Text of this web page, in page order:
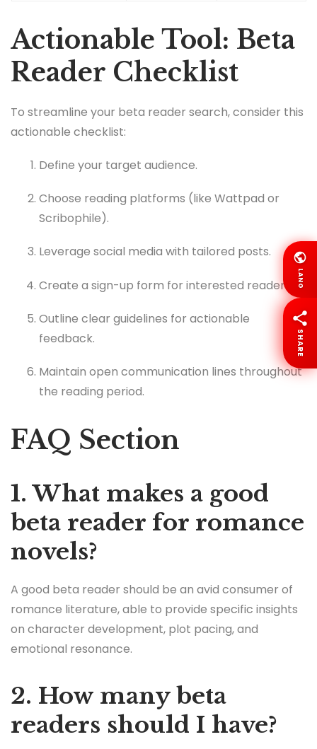
Actionable Tool: Beta
Reader Checklist
To streamline your beta reader search, consider this
actionable checklist:
Define your target audience.
Choose reading platforms (like Wattpad or
Scribophile).
Leverage social media with tailored posts.
Create a sign-up form for interested readers.
Outline clear guidelines for actionable
feedback.
Maintain open communication lines throughout
the reading period.
FAQ Section
1. What makes a good
beta reader for romance
novels?
A good beta reader should be an avid consumer of
romance literature, able to provide specific insights
on character development, plot pacing, and
emotional resonance.
2. How many beta
readers should I have?
LANG
SHARE